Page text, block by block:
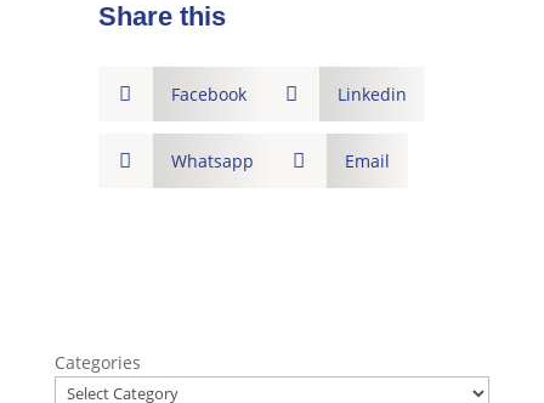
Share this
 Facebook  Linkedin
 Whatsapp  Email
Categories